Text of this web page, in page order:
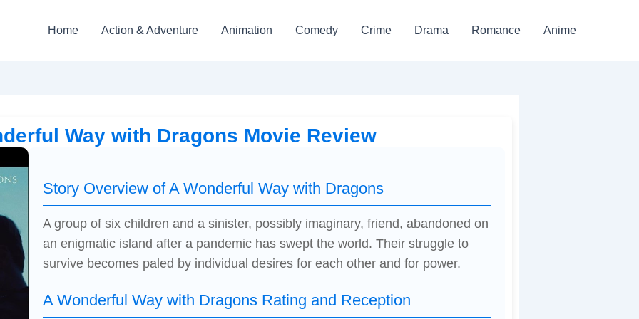
Home Action & Adventure Animation Comedy Crime Drama Romance Anime
Way with Dragons Movie Review
Story Overview of A Wonderful Way with Dragons
A group of six children and a sinister, possibly imaginary, friend, abandoned on
an enigmatic island after a pandemic has swept the world. Their struggle to
survive becomes paled by individual desires for each other and for power.
A Wonderful Way with Dragons Rating and Reception